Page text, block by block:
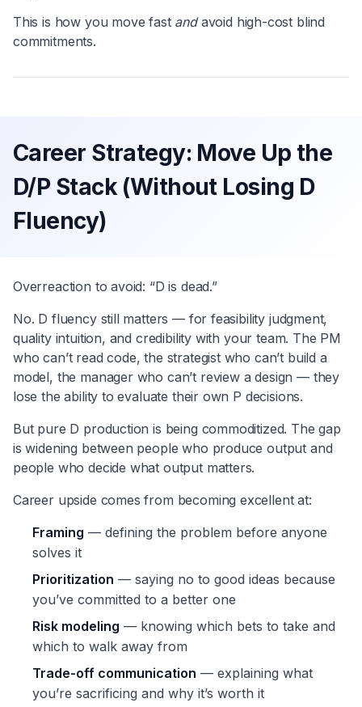
This is how you move fast andavoid high-cost blind
commitments.
Career Strategy: Move Up the
D/P Stack (Without Losing D
Fluency)
Overreaction to avoid: “D is dead.”
No. D fluency still matters — for feasibility judgment,
quality intuition, and credibility with your team. The PM
who can’t read code, the strategist who can’t build a
model, the manager who can’t review a design — they
lose the ability to evaluate their own P decisions.
But pure D production is being commoditized. The gap
is widening between people who produce output and
people who decide what output matters.
Career upside comes from becoming excellent at:
Framing — defining the problem before anyone
solves it
Prioritization — saying no to good ideas because
you’ve committed to a better one
Risk modeling — knowing which bets to take and
which to walk away from
Trade-off communication — explaining what
you’re sacrificing and why it’s worth it